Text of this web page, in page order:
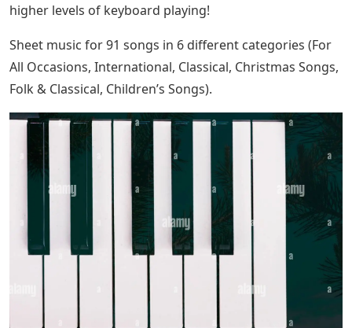
higher levels of keyboard playing!
Sheet music for 91 songs in 6 different categories (For
All Occasions, International, Classical, Christmas Songs,
Folk & Classical, Children’s Songs).